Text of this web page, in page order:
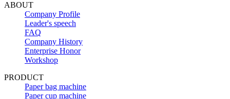
ABOUT
Company Profile
Leader's speech
FAQ
Company History
Enterprise Honor
Workshop
PRODUCT
Paper bag machine
Paper cup machine